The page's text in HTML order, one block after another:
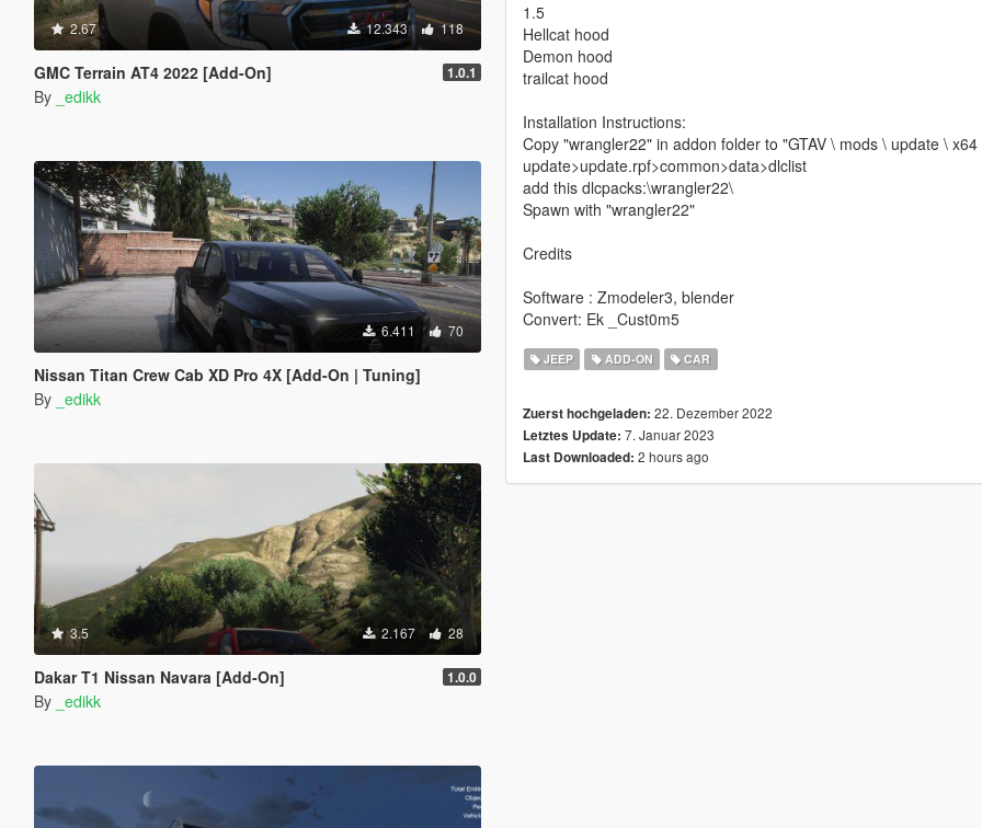
2.67 12.343 118
GMC Terrain AT4 2022 [Add-On] 1.0.1
By _edikk
6.411 70
Nissan Titan Crew Cab XD Pro 4X [Add-On | Tuning]
By
_edikk
3.5 2.167 28
Dakar T1 Nissan Navara [Add-On] 1.0.0
By _edikk
1.5
Hellcat hood
Demon hood
trailcat hood
Installation Instructions:
Copy "wrangler22" in addon folder to "GTAV \ mods \ update \
update>update.rpf>common>data>dlclist
add this dlcpacks:\wrangler22\
Spawn with "wrangler22"
Credits
Software : Zmodeler3, blender
Convert: Ek _Cust0m5
JEEP ADD-ON CAR
Zuerst hochgeladen: 22. Dezember 2022
Letztes Update: 7. Januar 2023
Last Downloaded: 2 hours ago